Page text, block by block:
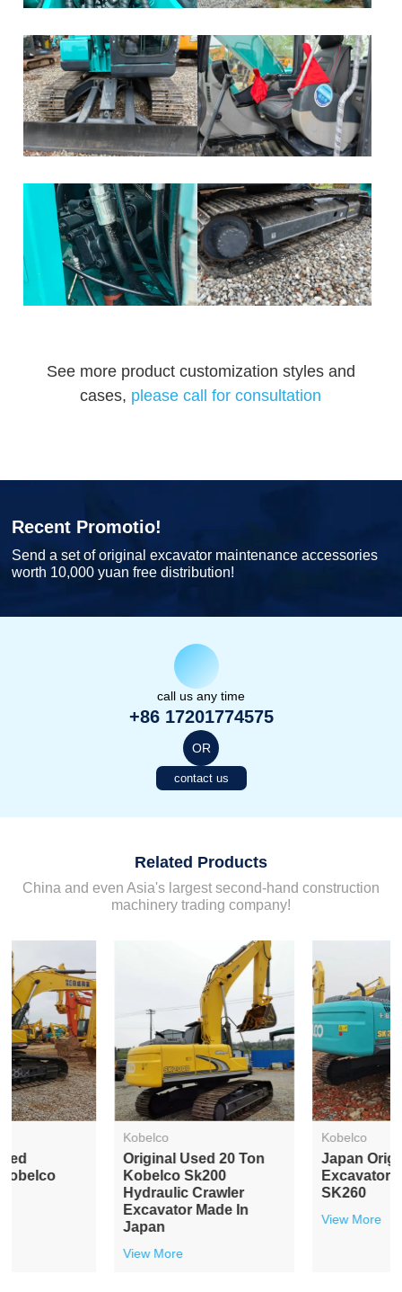
See more product customization styles and
cases, please call for consultation
Recent Promotio!
Send a set of original excavator maintenance accessories
worth 10,000 yuan free distribution!
call us any time
+86 17201774575
OR
contact us
Related Products
China and even Asia's largest second-hand construction
machinery trading company!
Original Used 20 Ton
Kobelco Sk200
Hydraulic Crawler
Excavator Made In
Japan Original Used
Excavator Kobelco
SK260
View More